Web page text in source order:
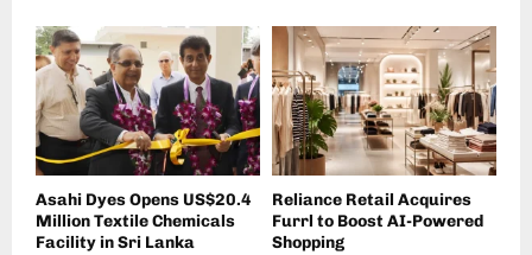
Asahi Dyes Opens US$20.4
Million Textile Chemicals
Facility in Sri Lanka
Reliance Retail Acquires
Furrl to Boost AI-Powered
Shopping